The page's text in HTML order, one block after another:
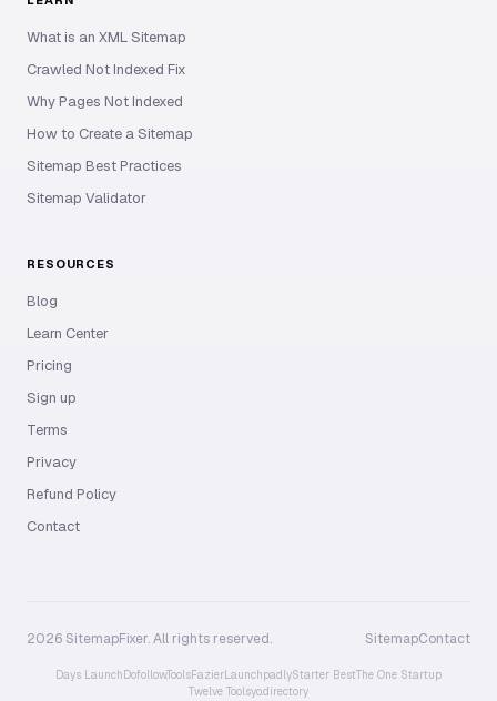
What is an XML Sitemap
Crawled Not Indexed Fix
Why Pages Not Indexed
How to Create a Sitemap
Sitemap Best Practices
Sitemap Validator
RESOURCES
Blog
Learn Center
Pricing
Sign up
Terms
Privacy
Refund Policy
Contact
2026 SitemapFixer. All rights reserved. SitemapContact
Days LaunchDofollow.ToolsFazierLaunchpadlyStarter BestThe One Startup
Twelve Toolsyo.directory